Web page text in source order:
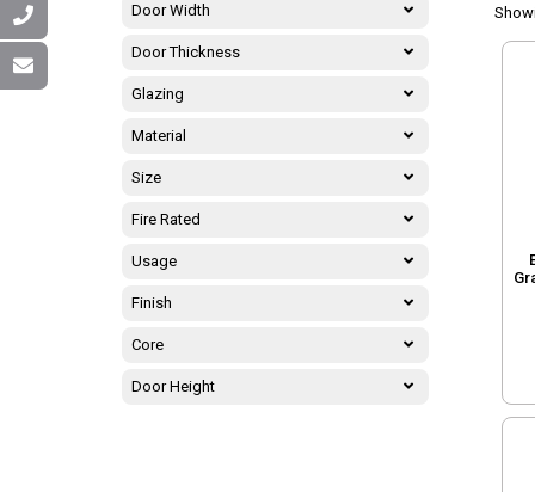
Door Width
Door Thickness
Glazing
Material
Size
Fire Rated
Usage
Finish
Core
Door Height